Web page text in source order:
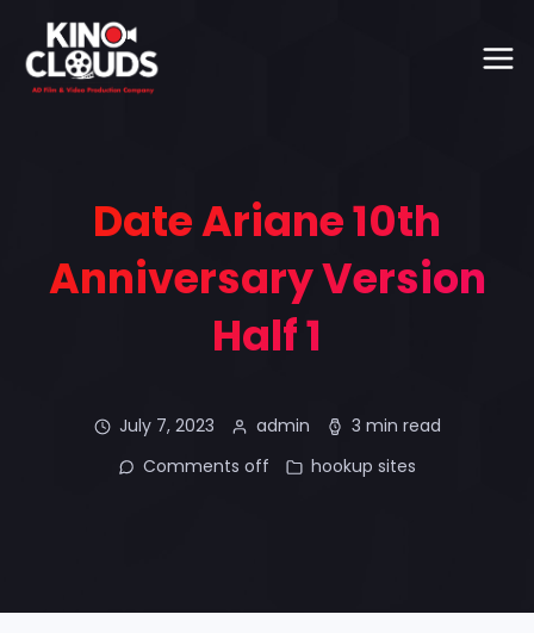
Date Ariane 10th
Anniversary Version
Half 1
July 7, 2023 admin
3 min read
Comments off
hookup sites